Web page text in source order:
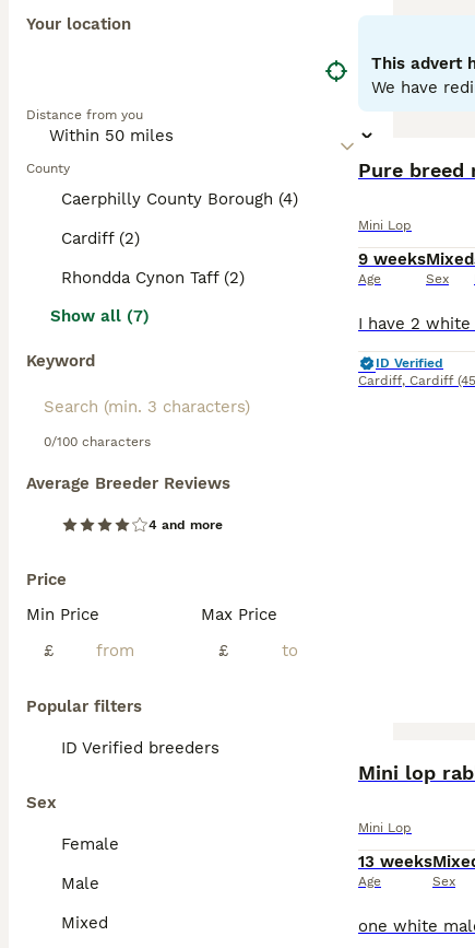
Your location
Distance from you
County
Caerphilly County Borough (4)
Cardiff (2)
Rhondda Cynon Taff (2)
Show all (7)
Keyword
0/100 characters
Average Breeder Reviews
4 and more
Price
Min Price
£
Max Price
£
Popular filters
ID Verified breeders
Sex
Female
Male
Mixed
their
regular
time once
fresh
This advert
We have
Pure breed
Mini Lop
9 weeks
Age
Mixed
Sex
ID Verified
Cardiff, Cardiff
Mini lop
Mini Lop
13 weeks
Age Sex